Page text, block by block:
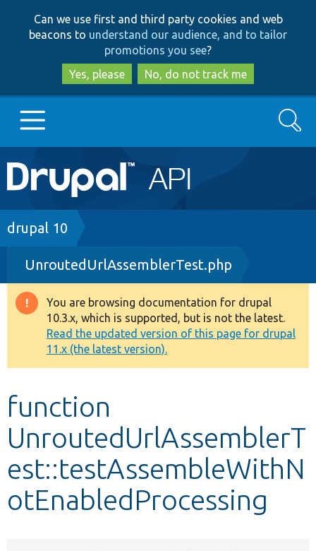
to
main
content
to
search
Can we use first and third party cookies and web
beacons to understand our audience, and to tailor
promotions you see?
Yes, please
No, do not track me
Main
navigation
Go to Drupal.org
Drupal 7
Drupal 8+
Other projects
Develop for Drupal
Search
Breadcrumb
drupal 10
UnroutedUrlAssemblerTest.php
Warning
message
You are browsing documentation for drupal
10.3.x, which is supported, but is not the latest.
Read the updated version of this page for drupal
11.x (the latest version).
function
UnroutedUrlAssemblerT
est::testAssembleWithN
otEnabledProcessing